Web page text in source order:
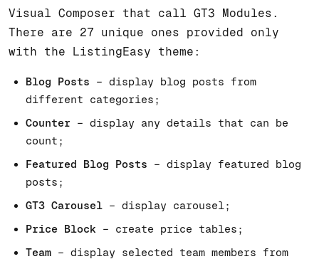
Visual Composer that call GT3 Modules.
There are 27 unique ones provided only
with the ListingEasy theme:
Blog Posts – display blog posts from
different categories;
Counter – display any details that can be
count;
Featured Blog Posts – display featured blog
posts;
GT3 Carousel – display carousel;
Price Block – create price tables;
Team – display selected team members from